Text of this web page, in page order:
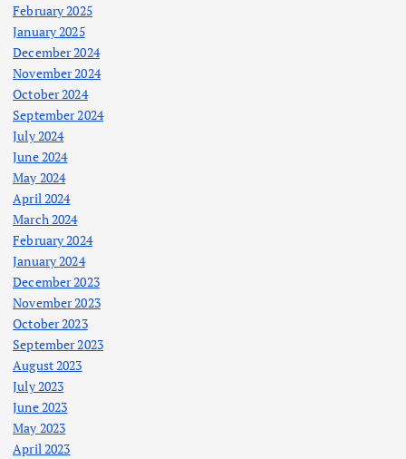
February 2025
January 2025
December 2024
November 2024
October 2024
September 2024
July 2024
June 2024
May 2024
April 2024
March 2024
February 2024
January 2024
December 2023
November 2023
October 2023
September 2023
August 2023
July 2023
June 2023
May 2023
April 2023